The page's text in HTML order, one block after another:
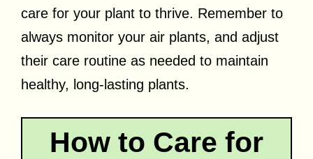
care for your plant to thrive. Remember to
always monitor your air plants, and adjust
their care routine as needed to maintain
healthy, long-lasting plants.
How to Care for